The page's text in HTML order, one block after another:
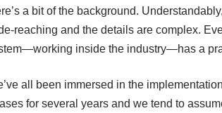
a bit of the background.
reaching and the details are complex.
inside the industry—has a
all been immersed in the implementation
for several years and we tend to